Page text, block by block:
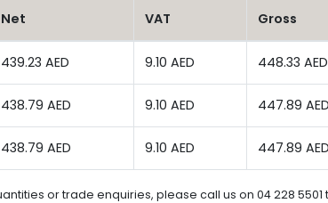
Net VAT Gross
439.23 AED 9.10 AED 448.33 AED
438.79 AED 9.10 AED 447.89 AED
438.79 AED 9.10 AED 447.89 AED
or trade enquiries, please call us on 04 228 5501